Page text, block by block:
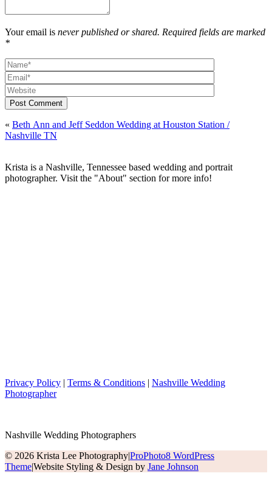
Your email is never published or shared. Required fields are marked
*
Post Comment
« Beth Ann and Jeff Seddon Wedding at Houston Station /
Nashville TN
Krista is a Nashville, Tennessee based wedding and portrait
photographer. Visit the "About" section for more info!
Privacy Policy | Terms & Conditions | Nashville Wedding
Photographer
Nashville Wedding Photographers
© 2026 Krista Lee Photography|ProPhoto8 WordPress
Theme|Website Styling & Design by Jane Johnson